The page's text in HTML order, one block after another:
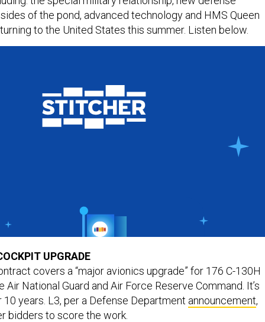
of the pond, advanced technology and HMS Queen
to the United States this summer. Listen below.
UPGRADE
covers a “major avionics upgrade” for 176 C-130H
National Guard and Air Force Reserve Command. It’s
years. L3, per a Defense Department announcement,
bidders to score the work.